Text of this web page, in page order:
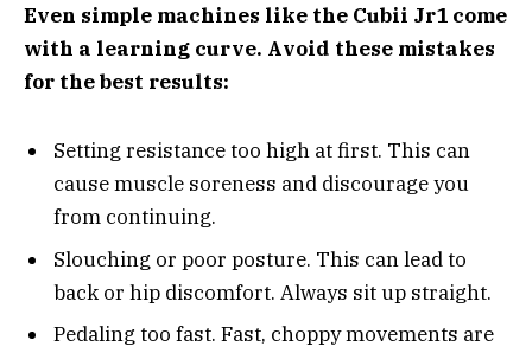
Even simple machines like the Cubii Jr1 come
with a learning curve. Avoid these mistakes
for the best results:
Setting resistance too high at first. This can
cause muscle soreness and discourage you
from continuing.
Slouching or poor posture. This can lead to
back or hip discomfort. Always sit up straight.
Pedaling too fast. Fast, choppy movements are